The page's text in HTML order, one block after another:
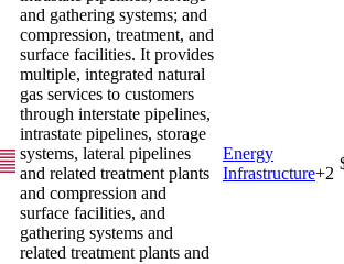
and gathering systems; and
compression, treatment, and
surface facilities. It provides
multiple, integrated natural
gas services to customers
through interstate pipelines,
intrastate pipelines, storage
systems, lateral pipelines
and related treatment plants
and compression and
surface facilities, and
gathering systems and
related treatment plants and
Energy
Infrastructure+2